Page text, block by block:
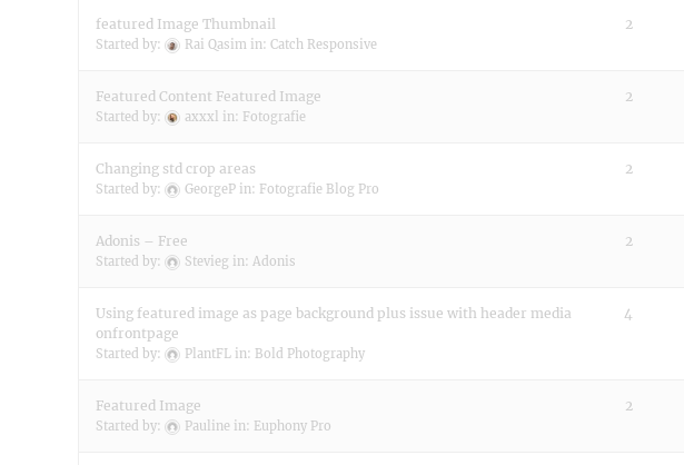
featured Image Thumbnail
Started by: Rai Qasim in: Catch Responsive
2
Featured Content Featured Image
Started by: axxxl in: Fotografie
2
Changing std crop areas
Started by: GeorgeP in: Fotografie Blog Pro
2
Adonis – Free
Started by: Stevieg in: Adonis
2
Using featured image as page background plus issue with header media
onfrontpage
Started by: PlantFL in: Bold Photography
4
Featured Image
Started by: Pauline in: Euphony Pro
2